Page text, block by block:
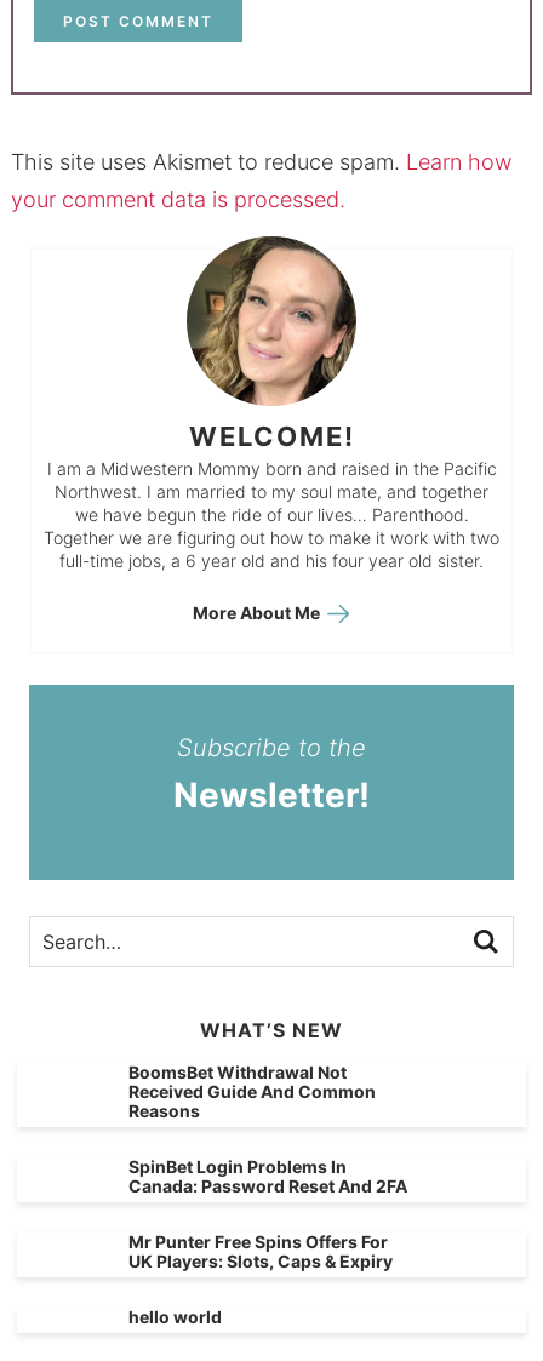
This site uses Akismet to reduce spam. Learn how
your comment data is processed.
WELCOME!
I am a Midwestern Mommy born and raised in the Pacific
Northwest. I am married to my soul mate, and together
we have begun the ride of our lives… Parenthood.
Together we are figuring out how to make it work with two
full-time jobs, a 6 year old and his four year old sister.
More About Me
Subscribe to the
Newsletter!
WHAT’S NEW
BoomsBet Withdrawal Not
Received Guide And Common
Reasons
SpinBet Login Problems In
Canada: Password Reset And 2FA
Mr Punter Free Spins Offers For
UK Players: Slots, Caps & Expiry
hello world